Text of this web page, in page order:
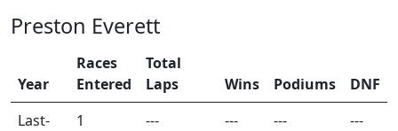
Preston Everett
Year
Races
Entered
Total
Laps
Wins Podiums
DNF
Last-
1 --- --- --- ---